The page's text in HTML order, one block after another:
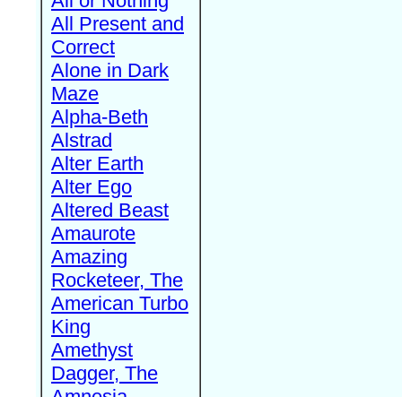
All Present and
Correct
Alone in Dark
Maze
Alpha-Beth
Alstrad
Alter Earth
Alter Ego
Altered Beast
Amaurote
Amazing
Rocketeer, The
American Turbo
King
Amethyst
Dagger, The